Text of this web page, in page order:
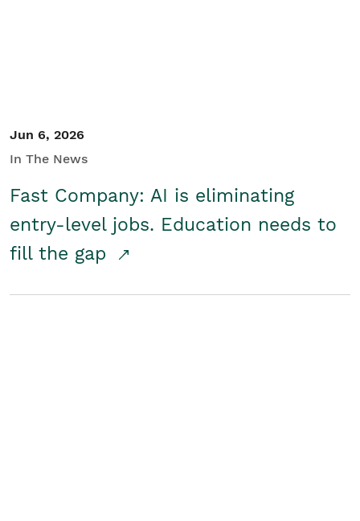
Jun 6, 2026
In The News
Fast Company: AI is eliminating
entry-level jobs. Education needs to
fill the gap